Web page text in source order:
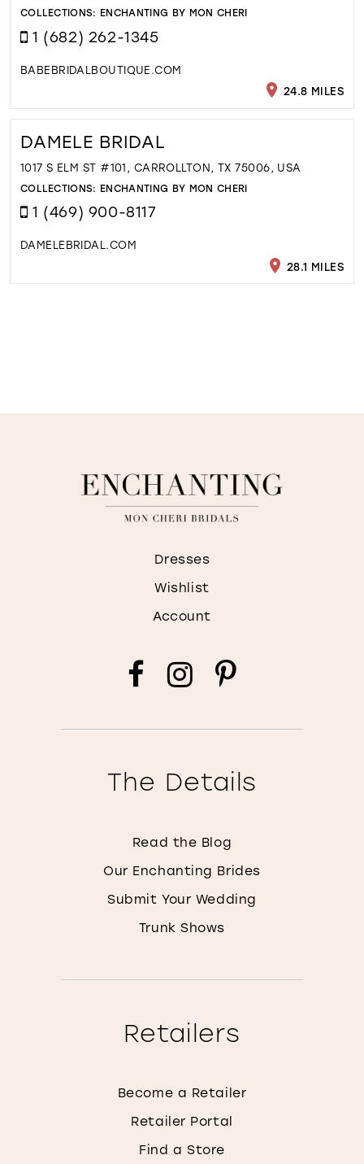
COLLECTIONS: ENCHANTING BY MON CHERI
1 (682) 262-1345
BABEBRIDALBOUTIQUE.COM
24.8 MILES
DAMELE BRIDAL
1017 S ELM ST #101, CARROLLTON, TX 75006, USA
COLLECTIONS: ENCHANTING BY MON CHERI
1 (469) 900-8117
DAMELEBRIDAL.COM
28.1 MILES
Dresses
Wishlist
Account
The Details
Read the Blog
Our Enchanting Brides
Submit Your Wedding
Trunk Shows
Retailers
Become a Retailer
Retailer Portal
Find a Store